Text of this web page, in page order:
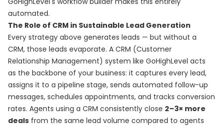
automated.
The Role of CRM in Sustainable Lead Generation
Every strategy above generates leads — but without a
CRM, those leads evaporate. A CRM (Customer
Relationship Management) system like GoHighLevel acts
as the backbone of your business: it captures every lead,
assigns it to a pipeline stage, sends automated follow-up
messages, schedules appointments, and tracks conversion
rates. Agents using a CRM consistently close 2–3× more
deals from the same lead volume compared to agents